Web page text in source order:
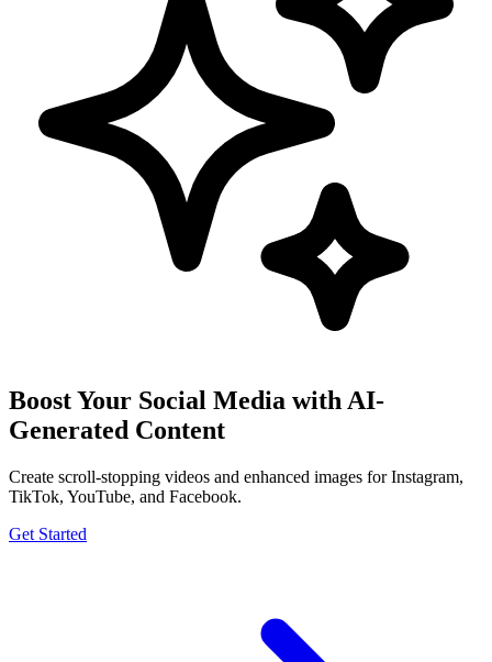
Boost Your Social Media with AI-
Generated Content
Create scroll-stopping videos and enhanced images for Instagram,
TikTok, YouTube, and Facebook.
Get Started